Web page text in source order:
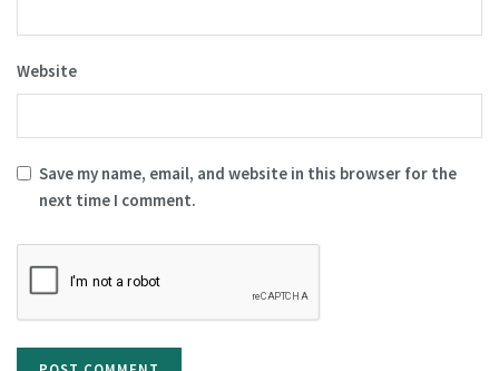
Website
Save my name, email, and website in this browser for the
next time I comment.